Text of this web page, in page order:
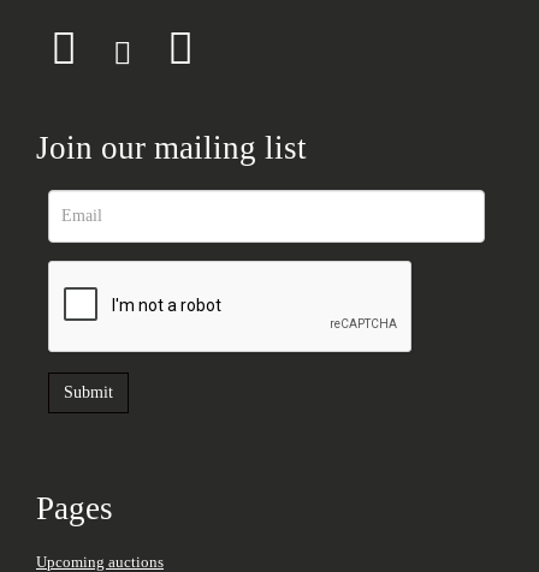
Join our mailing list
Pages
Upcoming auctions